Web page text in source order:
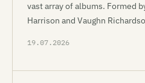
vast array of albums. Formed
Harrison and Vaughn
19.07.2026